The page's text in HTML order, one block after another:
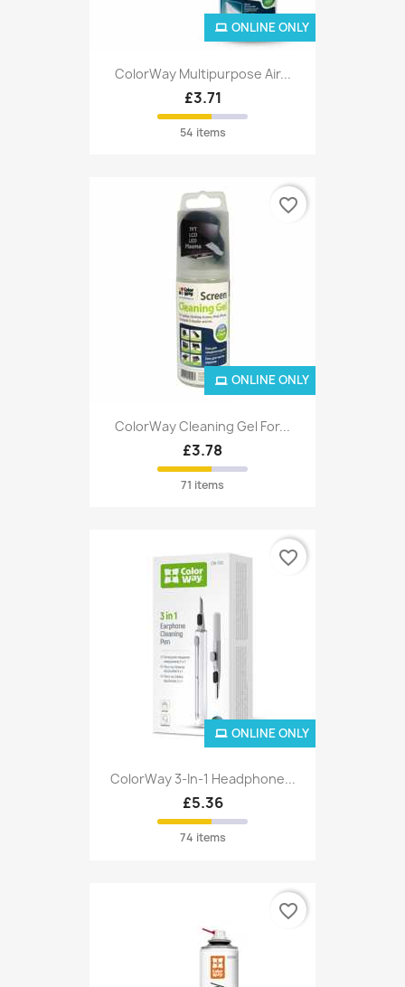
ColorWay Multipurpose Air...
£3.71
54 items
ONLINE ONLY
ColorWay Cleaning Gel For...
£3.78
71 items
ONLINE ONLY
favorite_border
ColorWay 3-In-1 Headphone...
£5.36
74 items
ONLINE ONLY
favorite_border
favorite_border